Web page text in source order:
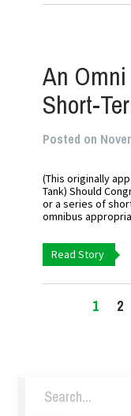
An
Short-
Posted on
(This originally
Tank) Should
or a series of
omnibus
Read Story
1 2